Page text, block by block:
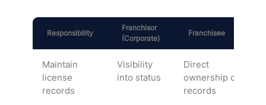
Responsibility
Franchisor
(Corporate)
Franchisee
Maintain
license
records
Visibility
into status
Direct
ownership of
records